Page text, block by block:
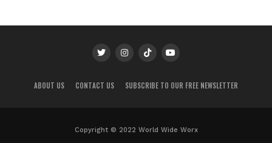
ABOUT US CONTACT US SUBSCRIBE TO OUR FREE NEWSLETTER
Copyright © 2022 World Wide Worx